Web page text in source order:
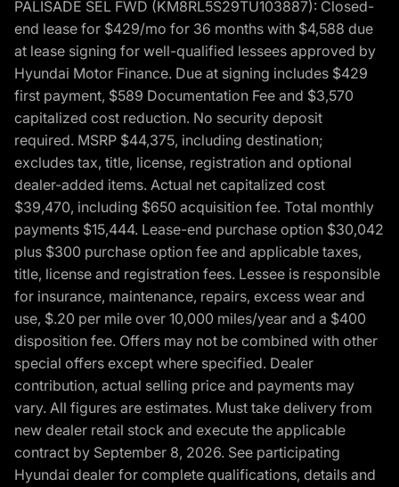
PALISADE SEL FWD (KM8RL5S29TU103887): Closed-
end lease for $429/mo for 36 months with $4,588 due
at lease signing for well-qualified lessees approved by
Hyundai Motor Finance. Due at signing includes $429
first payment, $589 Documentation Fee and $3,570
capitalized cost reduction. No security deposit
required. MSRP $44,375, including destination;
excludes tax, title, license, registration and optional
dealer-added items. Actual net capitalized cost
$39,470, including $650 acquisition fee. Total monthly
payments $15,444. Lease-end purchase option $30,042
plus $300 purchase option fee and applicable taxes,
title, license and registration fees. Lessee is responsible
for insurance, maintenance, repairs, excess wear and
use, $.20 per mile over 10,000 miles/year and a $400
disposition fee. Offers may not be combined with other
special offers except where specified. Dealer
contribution, actual selling price and payments may
vary. All figures are estimates. Must take delivery from
new dealer retail stock and execute the applicable
contract by September 8, 2026. See participating
Hyundai dealer for complete qualifications, details and